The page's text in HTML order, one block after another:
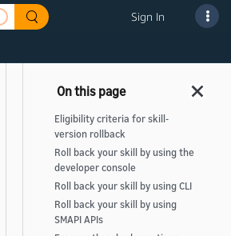
Sign In
Eligibility criteria for skill-
version rollback
Roll back your skill by using the
developer console
Roll back your skill by using CLI
Roll back your skill by using
SMAPI APIs